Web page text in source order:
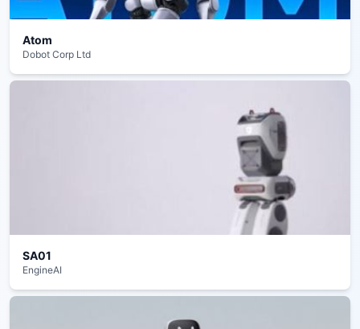
Atom
Dobot Corp Ltd
SA01
EngineAI